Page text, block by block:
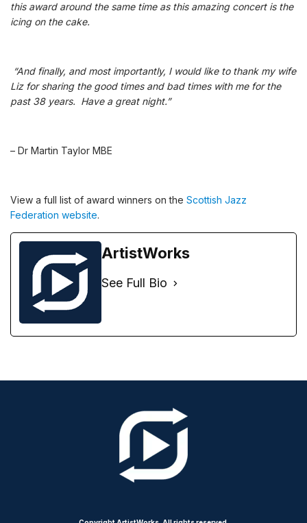
this award around the same time as this amazing concert is the
icing on the cake.
“And finally, and most importantly, I would like to thank my wife
Liz for sharing the good times and bad times with me for the
past 38 years. Have a great night.”
– Dr Martin Taylor MBE
View a full list of award winners on the Scottish Jazz
Federation website.
ArtistWorks
See Full Bio